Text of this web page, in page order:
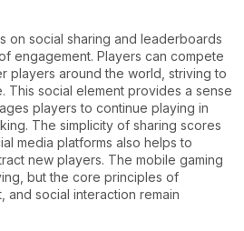
on social sharing and leaderboards
engagement. Players can compete
players around the world, striving to
This social element provides a sense
players to continue playing in
The simplicity of sharing scores
media platforms also helps to
new players. The mobile gaming
but the core principles of
and social interaction remain